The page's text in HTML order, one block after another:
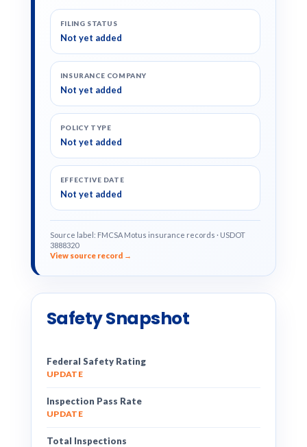
FILING STATUS
Not yet added
INSURANCE COMPANY
Not yet added
POLICY TYPE
Not yet added
EFFECTIVE DATE
Not yet added
Source label: FMCSA Motus insurance records · USDOT
3888320
View source record →
Safety Snapshot
Federal Safety Rating
UPDATE
Inspection Pass Rate
UPDATE
Total Inspections